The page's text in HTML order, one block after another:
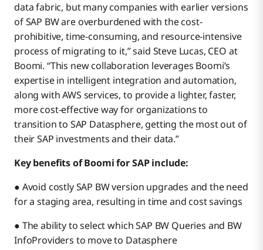
data fabric, but many companies with earlier versions
of SAP BW are overburdened with the cost-
prohibitive, time-consuming, and resource-intensive
process of migrating to it,” said Steve Lucas, CEO at
Boomi. “This new collaboration leverages Boomi’s
expertise in intelligent integration and automation,
along with AWS services, to provide a lighter, faster,
more cost-effective way for organizations to
transition to SAP Datasphere, getting the most out of
their SAP investments and their data.”
Key benefits of Boomi for SAP include:
● Avoid costly SAP BW version upgrades and the need
for a staging area, resulting in time and cost savings
● The ability to select which SAP BW Queries and BW
InfoProviders to move to Datasphere